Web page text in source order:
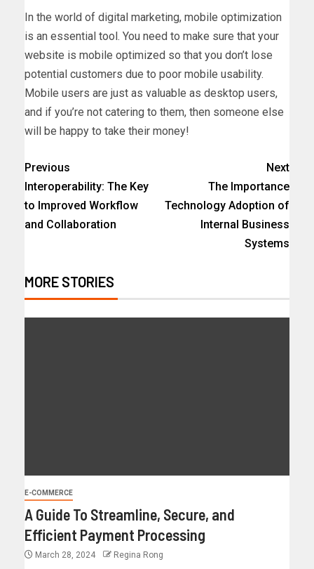
In the world of digital marketing, mobile optimization
is an essential tool. You need to make sure that your
website is mobile optimized so that you don’t lose
potential customers due to poor mobile usability.
Mobile users are just as valuable as desktop users,
and if you’re not catering to them, then someone else
will be happy to take their money!
Previous
Interoperability: The Key
to Improved Workflow
and Collaboration
Next
The Importance
Technology Adoption of
Internal Business
Systems
MORE STORIES
E-COMMERCE
A Guide To Streamline, Secure, and
Efficient Payment Processing
March 28, 2024 Regina Rong